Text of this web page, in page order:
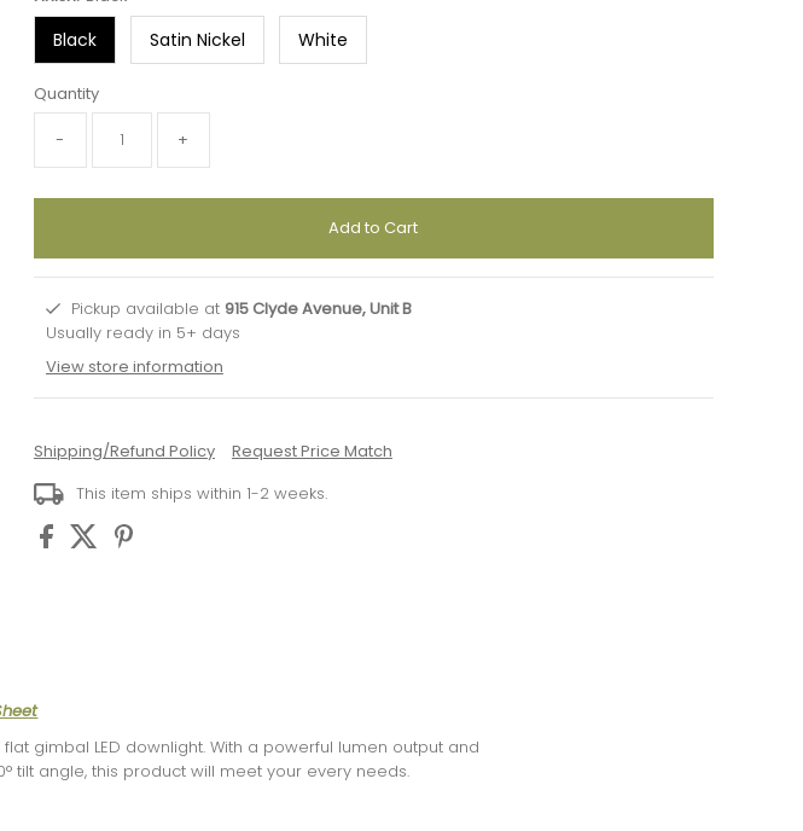
Black Satin Nickel White
Quantity
-
+
Pickup available at 915 Clyde Avenue, Unit B
Usually ready in 5+ days
View store information
Shipping/Refund Policy
Request Price Match
This item ships within 1-2 weeks.
gimbal LED downlight. With a powerful lumen output and
tilt angle, this product will meet your every needs.